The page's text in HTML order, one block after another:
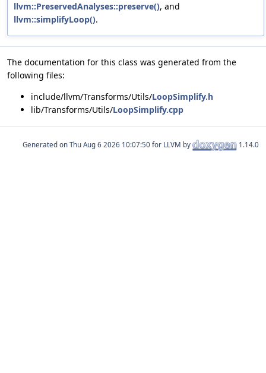
llvm::PreservedAnalyses::preserve(), and
llvm::simplifyLoop().
The documentation for this class was generated from the
following files:
include/llvm/Transforms/Utils/LoopSimplify.h
lib/Transforms/Utils/LoopSimplify.cpp
Generated on for LLVM by 1.14.0